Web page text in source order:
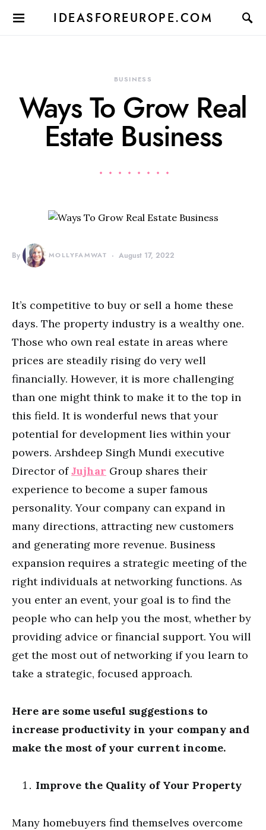
IDEASFOREUROPE.COM
BUSINESS
Ways To Grow Real
Estate Business
By MOLLYFAMWAT August 17, 2022
It’s competitive to buy or sell a home these
days. The property industry is a wealthy one.
Those who own real estate in areas where
prices are steadily rising do very well
financially. However, it is more challenging
than one might think to make it to the top in
this field. It is wonderful news that your
potential for development lies within your
powers. Arshdeep Singh Mundi executive
Director ofJujhar Group shares their
experience to become a super famous
personality. Your company can expand in
many directions, attracting new customers
and generating more revenue. Business
expansion requires a strategic meeting of the
right individuals at networking functions. As
you enter an event, your goal is to find the
people who can help you the most, whether by
providing advice or financial support. You will
get the most out of networking if you learn to
take a strategic, focused approach.
Here are some useful suggestions to
increase productivity in your company and
make the most of your current income.
Improve the Quality of Your Property
Many homebuyers find themselves overcome